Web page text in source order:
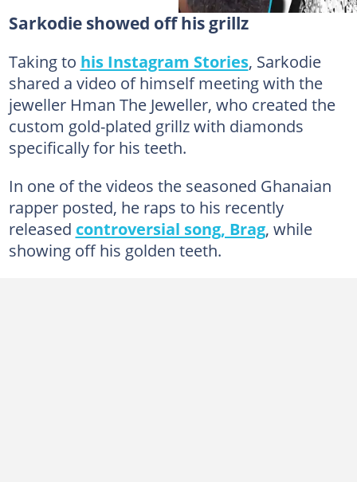
Sarkodie showed off his grillz
Taking to his Instagram Stories, Sarkodie
shared a video of himself meeting with the
jeweller Hman The Jeweller, who created the
custom gold-plated grillz with diamonds
specifically for his teeth.
In one of the videos the seasoned Ghanaian
rapper posted, he raps to his recently
released controversial song, Brag, while
showing off his golden teeth.